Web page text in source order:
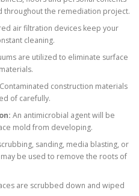
throughout the remediation project.
air filtration devices keep your
cleaning.
are utilized to eliminate surface
Contaminated construction materials
of carefully.
An antimicrobial agent will be
mold from developing.
sanding, media blasting, or
be used to remove the roots of
are scrubbed down and wiped